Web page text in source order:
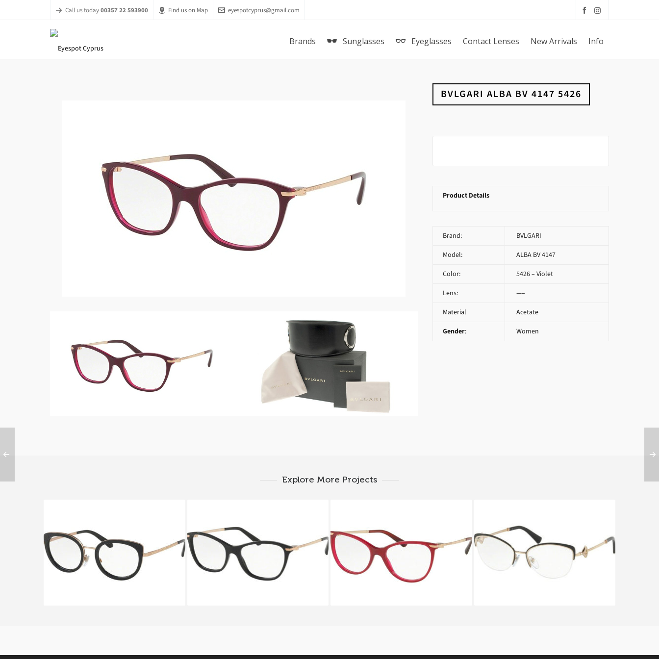
Call us today00357 22 593900 Find us on Map eyespotcyprus@gmail.com
Brands Sunglasses Eyeglasses Contact Lenses New Arrivals Info
BVLGARI ALBA BV 4147 5426
Product Details
Brand: BVLGARI
Model: ALBA BV 4147
Color: 5426 – Violet
Lens: —–
Material Acetate
Gender: Women
Explore More Projects
BVLGARI SERPENTEYES BV
2194 2013
BVLGARI ALBA BV 4147 501 BVLGARI BV 4121 5333
Bvlgari DIVAS DREAM BV 2198B
2033